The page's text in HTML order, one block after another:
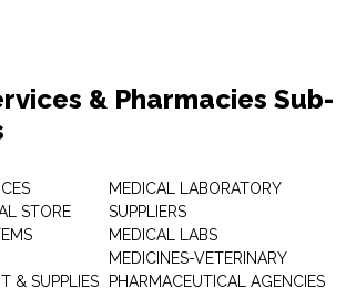
& Pharmacies Sub-
STORE
& SUPPLIES
MEDICAL LABORATORY
SUPPLIERS
MEDICAL LABS
MEDICINES-VETERINARY
PHARMACEUTICAL AGENCIES